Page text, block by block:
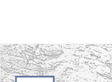
content